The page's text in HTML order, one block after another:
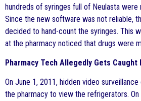
hundreds of syringes full of Neulasta were
Since the new software was not reliable,
decided to hand-count the syringes. This
at the pharmacy noticed that drugs were
Pharmacy Tech Allegedly Gets Caught
On June 1, 2011, hidden video
the pharmacy to view the refrigerators.